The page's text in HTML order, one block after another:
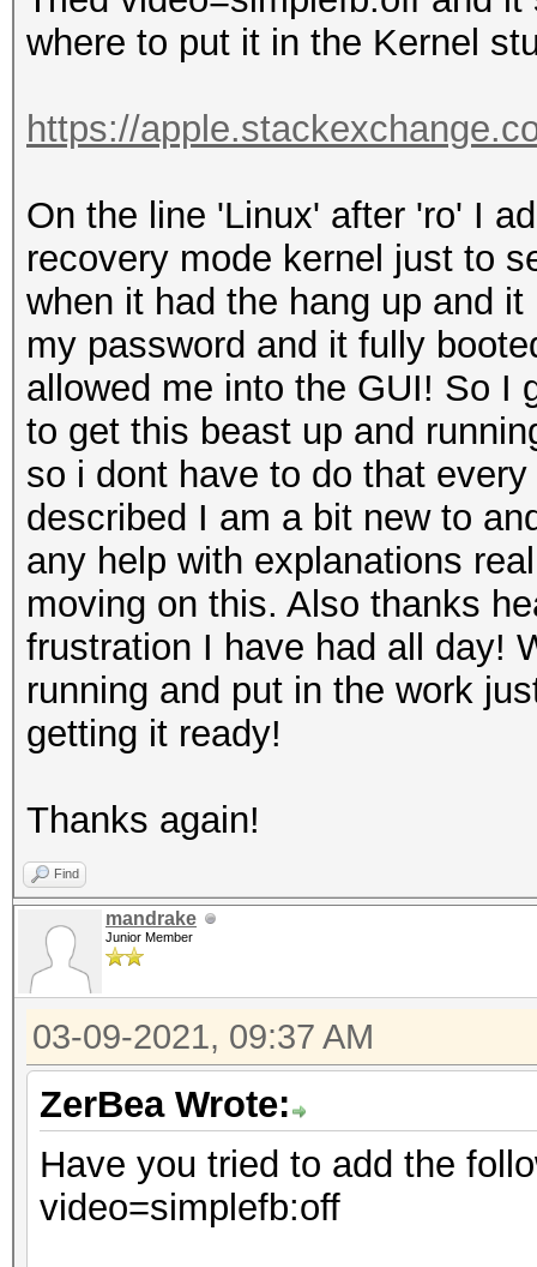
where to put it in the Kernel
https://
On the line 'Linux' after 'ro' I
recovery mode kernel just to
when it had the hang up and
my password and it fully
allowed me into the GUI! So I
to get this beast up and
so i dont have to do that
described I am a bit new to
any help with explanations
moving on this. Also thanks
frustration I have had all day!
running and put in the work
getting it ready!
Thanks again!
Find
mandrake
Junior Member
03-09-2021, 09:37 AM
ZerBea Wrote:
Have you tried to add the
video=simplefb:off